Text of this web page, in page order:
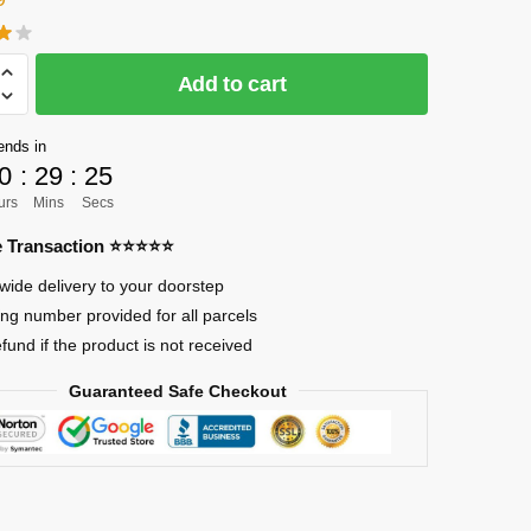
Add to cart
in
: 29
Mins
: 23
Secs
Transaction ⭐⭐⭐⭐⭐
delivery to your doorstep
number provided for all parcels
if the product is not received
Guaranteed Safe Checkout